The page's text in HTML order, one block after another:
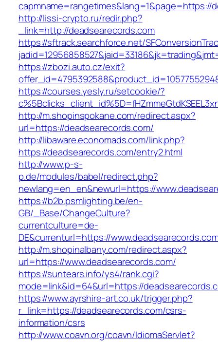
capmname=rangetimes&lang=1&page=https://
http://lissi-crypto.ru/redir.php?
_link=http://deadsearecords.com
https://sftrack.searchforce.net/
https://zbozi.auto.cz/exit?
https://courses.yesly.ru/setcookie/?
http://m.shopinspokane.com/redirect.aspx?
url=https://deadsearecords.com/
http://libaware.economads.com/link.php?
https://deadsearecords.com/entry2.html
http://www.p-s-
p.de/modules/babel/redirect.php?
newlang=en_en&newurl=https://
https://b2b.psmlighting.be/en-
GB/_Base/ChangeCulture?
currentculture=de-
DE&currenturl=https://
http://m.shopinalbany.com/redirect.aspx?
url=https://www.deadsearecords.com/
https://suntears.info/ys4/rank.cgi?
mode=link&id=64&url=https://
https://www.ayrshire-art.co.uk/trigger.php?
r_link=https://deadsearecords.com/csrs-
information/csrs
http://www.coavn.org/coavn/IdiomaServlet?